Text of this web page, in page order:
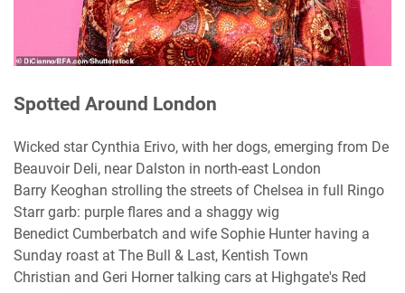
Spotted Around London
Wicked star Cynthia Erivo, with her dogs, emerging from De
Beauvoir Deli, near Dalston in north-east London
Barry Keoghan strolling the streets of Chelsea in full Ringo
Starr garb: purple flares and a shaggy wig
Benedict Cumberbatch and wife Sophie Hunter having a
Sunday roast at The Bull & Last, Kentish Town
Christian and Geri Horner talking cars at Highgate's Red